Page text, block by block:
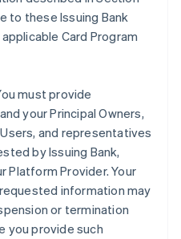
to these Issuing Bank
Card Program
must provide
your Principal Owners,
and representatives
by Issuing Bank,
Platform Provider. Your
information may
or termination
you provide such